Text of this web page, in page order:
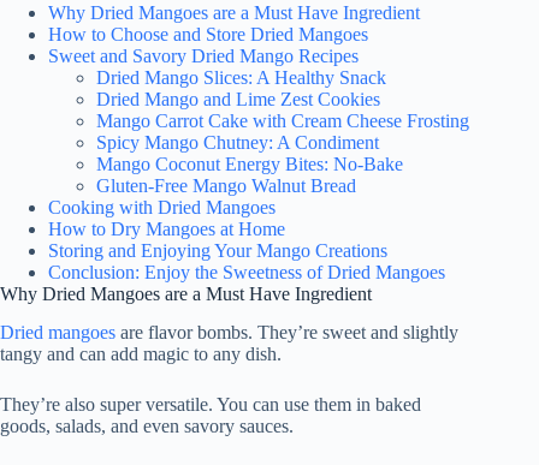
Why Dried Mangoes are a Must Have Ingredient
How to Choose and Store Dried Mangoes
Sweet and Savory Dried Mango Recipes
Dried Mango Slices: A Healthy Snack
Dried Mango and Lime Zest Cookies
Mango Carrot Cake with Cream Cheese Frosting
Spicy Mango Chutney: A Condiment
Mango Coconut Energy Bites: No-Bake
Gluten-Free Mango Walnut Bread
Cooking with Dried Mangoes
How to Dry Mangoes at Home
Storing and Enjoying Your Mango Creations
Conclusion: Enjoy the Sweetness of Dried Mangoes
Why Dried Mangoes are a Must Have Ingredient
Dried mangoes are flavor bombs. They’re sweet and slightly
tangy and can add magic to any dish.
They’re also super versatile. You can use them in baked
goods, salads, and even savory sauces.